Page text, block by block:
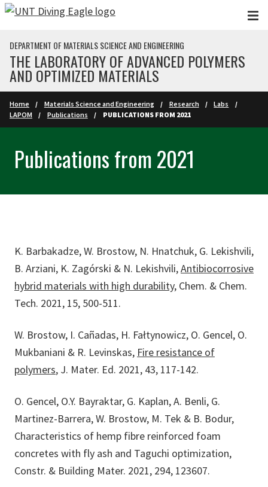
Skip to main content
DEPARTMENT OF MATERIALS SCIENCE AND ENGINEERING
THE LABORATORY OF ADVANCED POLYMERS
AND OPTIMIZED MATERIALS
Home Materials Science and Engineering Research
Labs
LAPOM
Publications PUBLICATIONS FROM 2021
Publications from 2021
K. Barbakadze, W. Brostow, N. Hnatchuk, G. Lekishvili,
B. Arziani, K. Zagórski & N. Lekishvili,Antibiocorrosive
hybrid materials with high durability, Chem. & Chem.
Tech. 2021, 15, 500-511.
W. Brostow, I. Cañadas, H. Fałtynowicz, O. Gencel, O.
Mukbaniani & R. Levinskas, Fire resistance of
polymers, J. Mater. Ed. 2021, 43, 117-142.
O. Gencel, O.Y. Bayraktar, G. Kaplan, A. Benli, G.
Martinez-Barrera, W. Brostow, M. Tek & B. Bodur,
Characteristics of hemp fibre reinforced foam
concretes with fly ash and Taguchi optimization,
Constr. & Building Mater. 2021, 294, 123607.